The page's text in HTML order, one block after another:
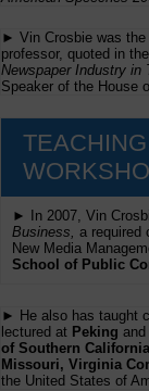
► Vin Crosbie was
professor, quoted in the
Newspaper Industry in
Speaker of the House
► In 2007, Vin
Business, a required
New Media
School of Public
► He also has taught
lectured at Peking and
of Southern
Missouri, Virginia
the United States of